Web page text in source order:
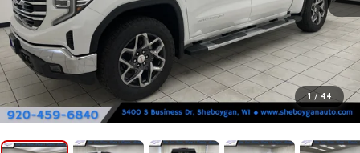
1 / 44